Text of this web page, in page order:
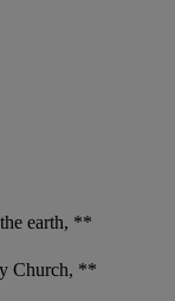
earth, **
Church, **